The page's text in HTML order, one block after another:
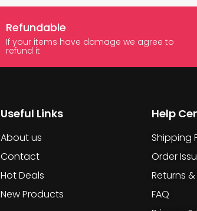
Refundable
If your items have damage we agree to
refund it
Useful Links
About us
Contact
Hot Deals
New Products
Help
Shipping
Order
Returns
FAQ